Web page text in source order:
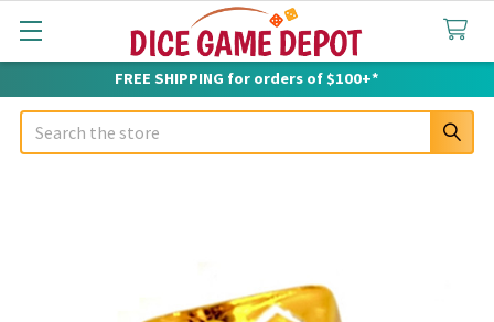
FREE SHIPPING for orders of $100+*
Search